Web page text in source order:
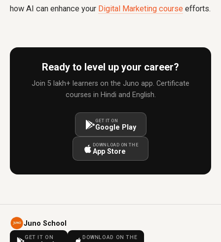
how AI can enhance your Digital Marketing course efforts.
Ready to level up your career?
Join 5 lakh+ learners on the Juno app. Certificate
courses in Hindi and English.
GET IT ON
Google Play
DOWNLOAD ON THE
App Store
Juno School
GET IT ON DOWNLOAD ON THE